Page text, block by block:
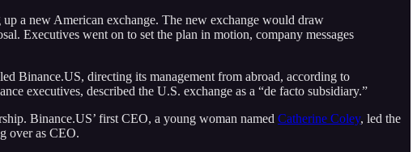
a new American exchange. The new exchange would draw
Executives went on to set the plan in motion, company messages
Binance.US, directing its management from abroad, according to
executives, described the U.S. exchange as a “de facto subsidiary.”
Binance.US’ first CEO, a young woman named Catherine Coley, led the
over as CEO.